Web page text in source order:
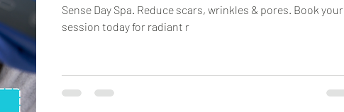
Sense Day Spa. Reduce scars, wrinkles & pores. Book your
session today for radiant r